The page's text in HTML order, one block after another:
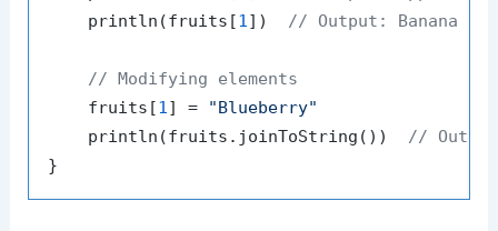
    println(fruits[
1]) // Output: Banana
// Modifying elements
    fruits[
1] = "Blueberry"
    println(fruits.joinToString())
//